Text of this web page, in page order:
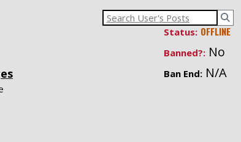
Status: OFFLINE
Banned?:No
Ban End:N/A